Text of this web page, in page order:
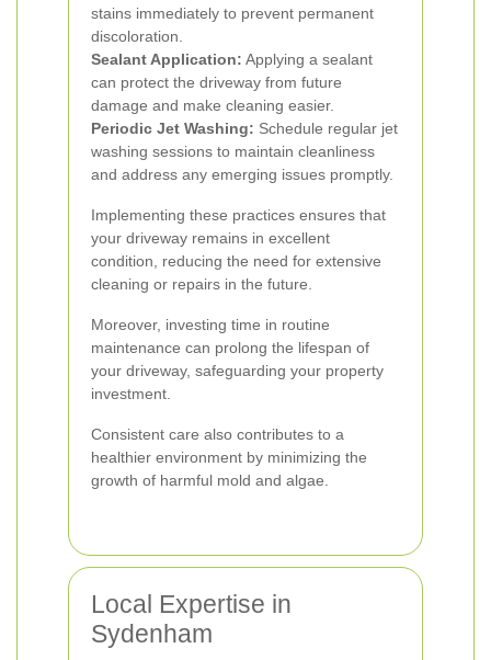
stains immediately to prevent permanent
discoloration.
Sealant Application: Applying a sealant
can protect the driveway from future
damage and make cleaning easier.
Periodic Jet Washing: Schedule regular jet
washing sessions to maintain cleanliness
and address any emerging issues promptly.
Implementing these practices ensures that
your driveway remains in excellent
condition, reducing the need for extensive
cleaning or repairs in the future.
Moreover, investing time in routine
maintenance can prolong the lifespan of
your driveway, safeguarding your property
investment.
Consistent care also contributes to a
healthier environment by minimizing the
growth of harmful mold and algae.
Local Expertise in
Sydenham